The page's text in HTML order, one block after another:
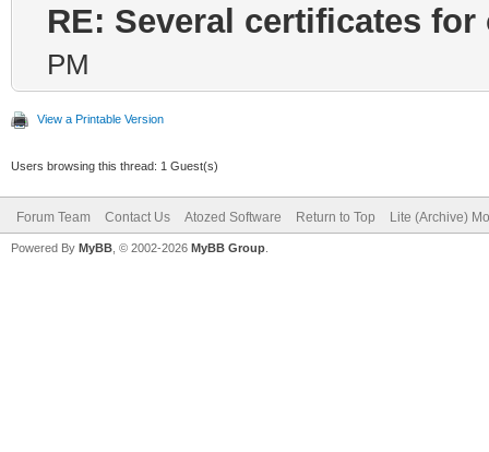
RE: Several certificates for
PM
View a Printable Version
Users browsing this thread: 1 Guest(s)
Forum Team Contact Us Atozed Software Return to Top Lite (Archive)
Powered By MyBB , © 2002-2026 MyBB Group